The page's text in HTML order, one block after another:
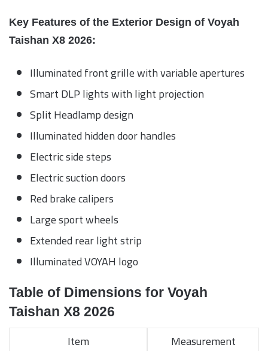
Key Features of the Exterior Design of Voyah
Taishan X8 2026:
Illuminated front grille with variable apertures
Smart DLP lights with light projection
Split Headlamp design
Illuminated hidden door handles
Electric side steps
Electric suction doors
Red brake calipers
Large sport wheels
Extended rear light strip
Illuminated VOYAH logo
Table of Dimensions for Voyah
Taishan X8 2026
Item
Measurement